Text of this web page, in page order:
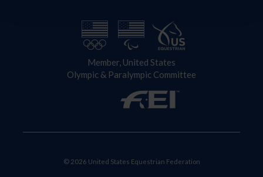
Member, United States
Olympic & Paralympic Committee
© 2026 United States Equestrian Federation